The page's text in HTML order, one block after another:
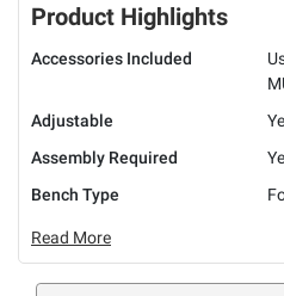
Product Highlights
Accessories Included
Adjustable
Assembly Required
Bench Type
Read More